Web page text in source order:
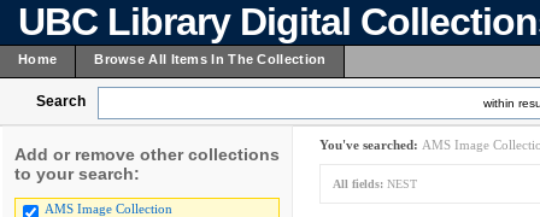
UBC Library Digital
Home Browse All Items In The Collection
Search within
Add or remove other collections
to your search:
AMS Image Collection
You've searched: AMS Image
All fields: NEST